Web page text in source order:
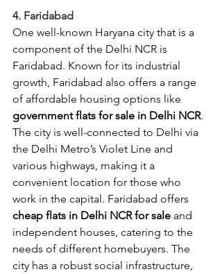
4. Faridabad
One well-known Haryana city that is a
component of the Delhi NCR is
Faridabad. Known for its industrial
growth, Faridabad also offers a range
of affordable housing options like
government flats for sale in Delhi NCR.
The city is well-connected to Delhi via
the Delhi Metro’s Violet Line and
various highways, making it a
convenient location for those who
work in the capital. Faridabad offers
cheap flats in Delhi NCR for sale and
independent houses, catering to the
needs of different homebuyers. The
city has a robust social infrastructure,